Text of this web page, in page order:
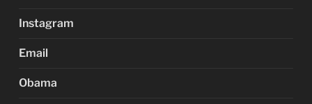
Instagram
Email
Obama